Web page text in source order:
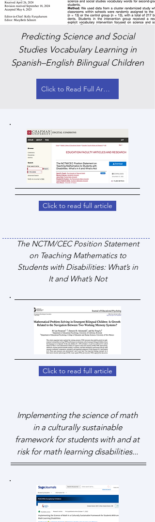
Predicting Science and Social
Studies Vocabulary Learning in
Spanish–English Bilingual Children
Click to Read Full Article
Click to read full article
The NCTM/CEC Position Statement
on Teaching Mathematics to
Students with Disabilities: What’s in
It and What’s Not
Click to read full article
Implementing the science of math
in a culturally sustainable
framework for students with and at
risk for math learning disabilities...